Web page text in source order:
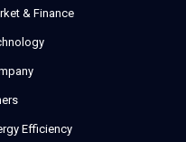
& Finance
Efficiency